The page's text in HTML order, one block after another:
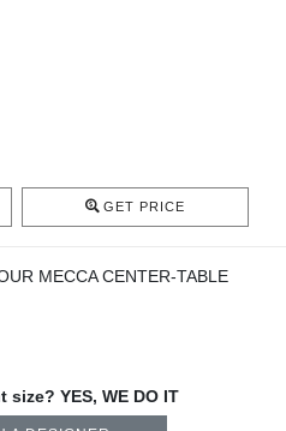
GET PRICE
MECCA CENTER-TABLE
size? YES, WE DO IT